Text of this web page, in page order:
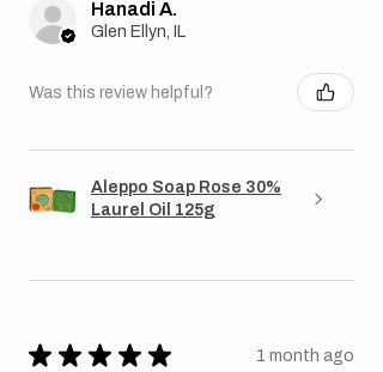
Hanadi A.
Glen Ellyn, IL
Was this review helpful?
Aleppo Soap Rose 30%
Laurel Oil 125g
★ ★ ★ ★ ★ 1 month ago